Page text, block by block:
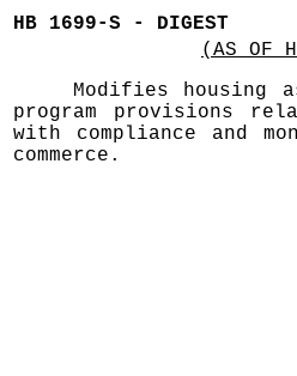
HB 1699-S - DIGEST
(AS OF
Modifies housing
program provisions
with compliance and
commerce.